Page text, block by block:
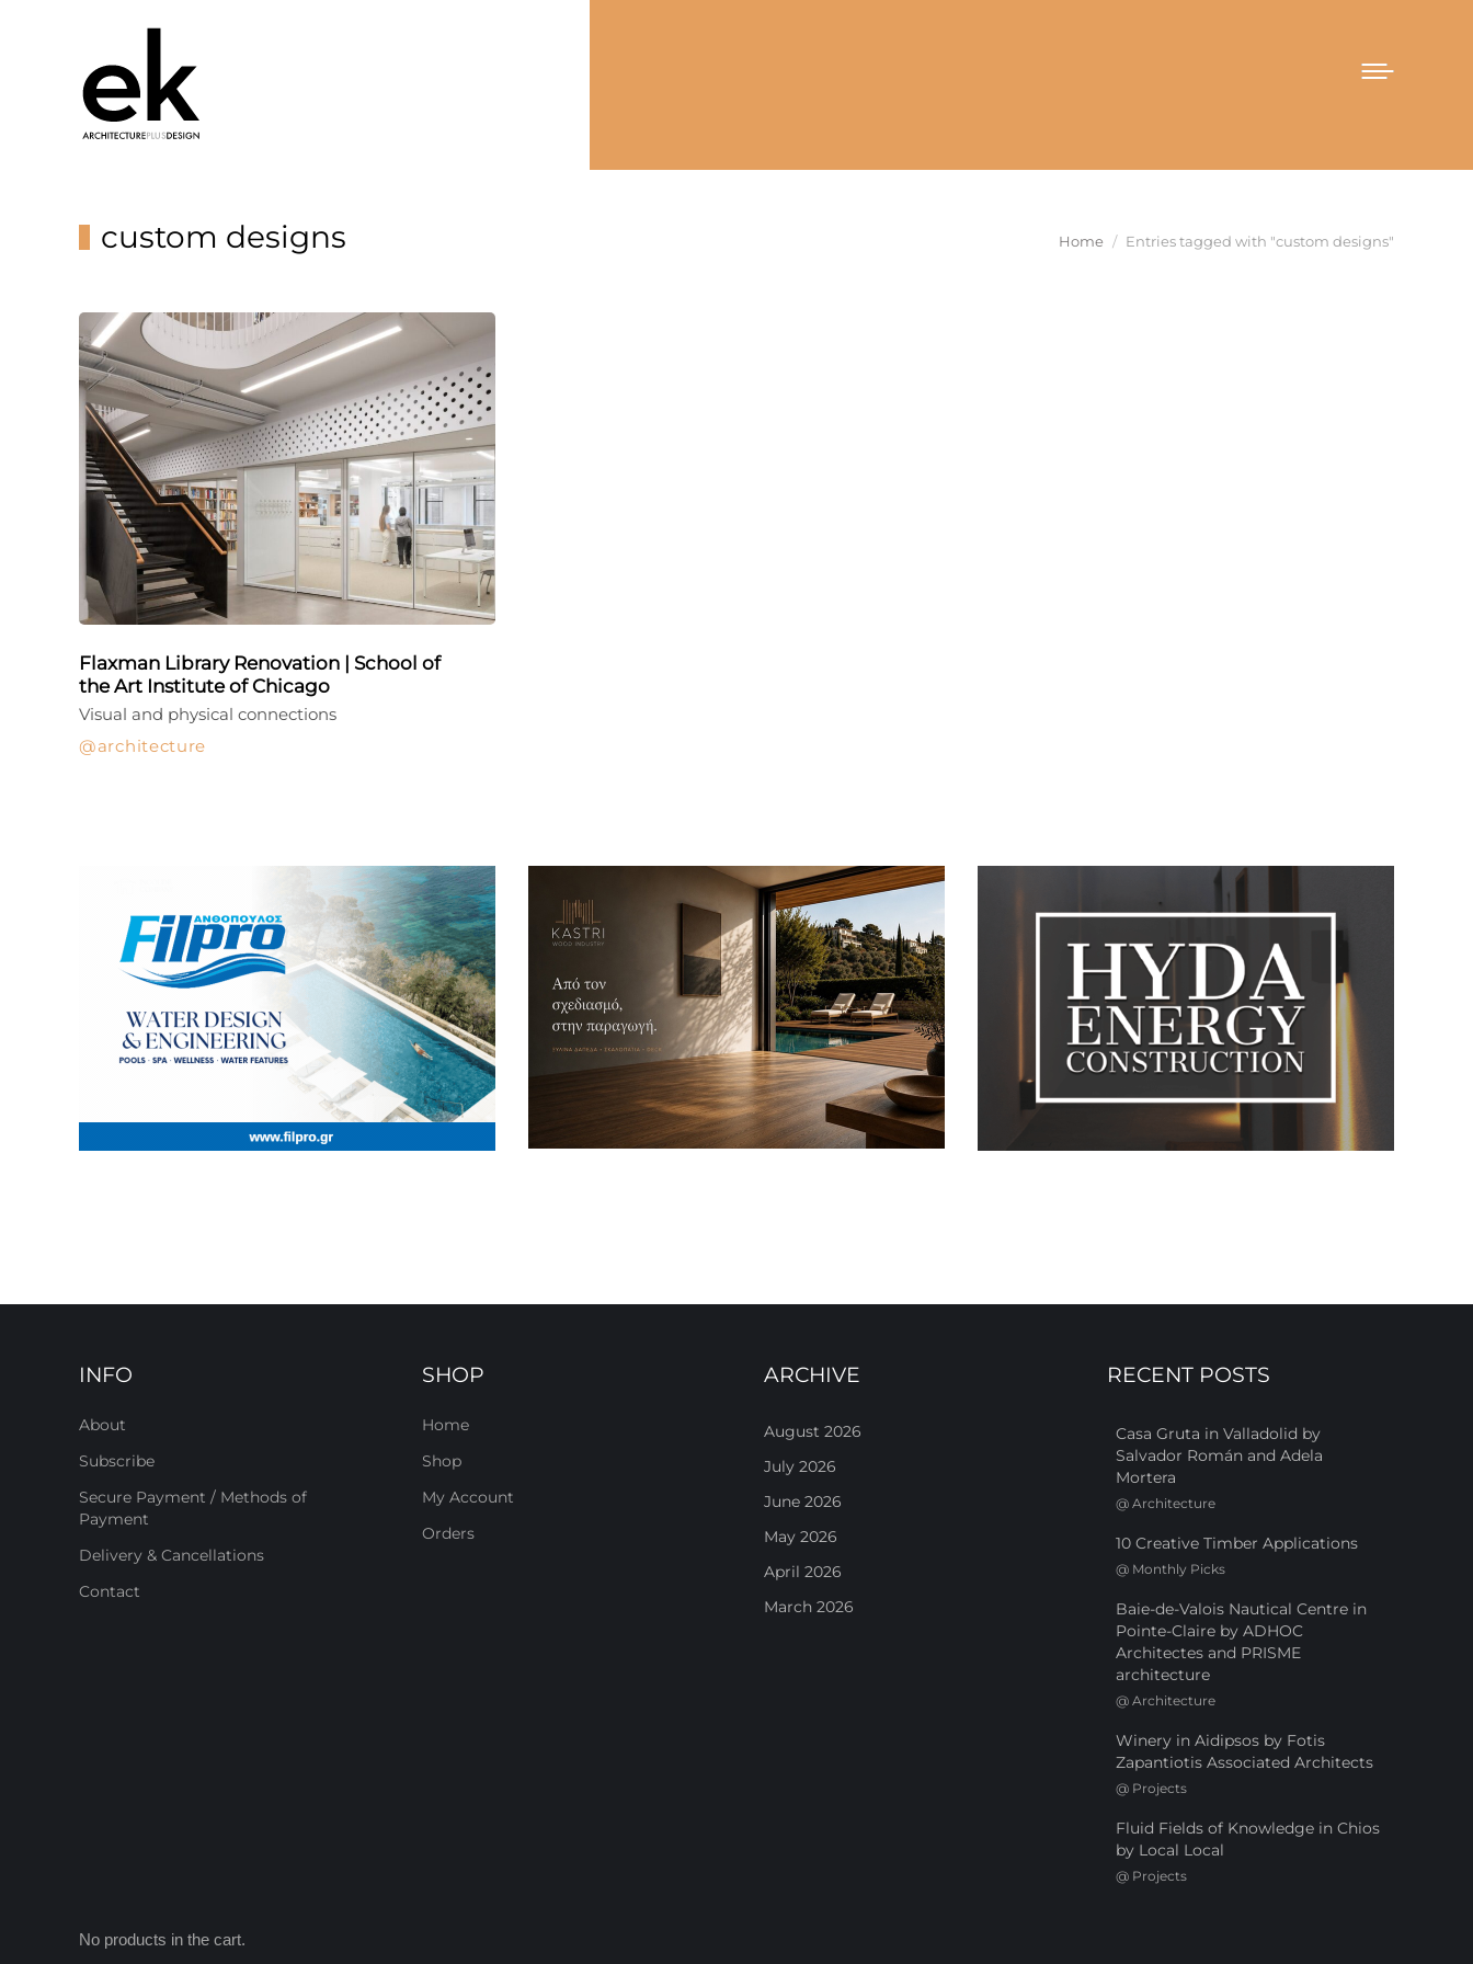
custom designs You are here:
Home Entries tagged with "custom designs"
Flaxman Library Renovation | School of
the Art Institute of Chicago
architecture
Visual and physical connections
INFO
About
Subscribe
Secure Payment / Methods of
Payment
Delivery & Cancellations
Contact
SHOP
Home
Shop
My Account
Orders
ARCHIVE
August 2026
July 2026
June 2026
May 2026
April 2026
March 2026
RECENT POSTS
Casa Gruta in Valladolid by
Salvador Román and Adela
Mortera
@ Architecture
10 Creative Timber Applications
@ Monthly Picks
Baie-de-Valois Nautical Centre in
Pointe-Claire by ADHOC
Architectes and PRISME
architecture
@ Architecture
Winery in Aidipsos by Fotis
Zapantiotis Associated Architects
@ Projects
Fluid Fields of Knowledge in Chios
by Local Local
@ Projects
No products in the cart.